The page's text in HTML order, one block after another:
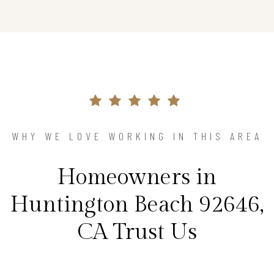
WHY WE LOVE WORKING IN THIS AREA
Homeowners in
Huntington Beach 92646,
CA Trust Us